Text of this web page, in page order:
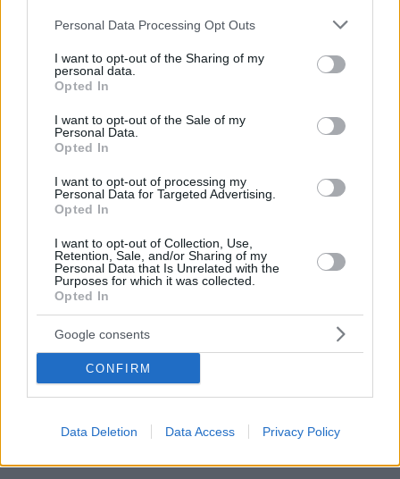
Please note that this website/app uses one or more Google
not limited to your visit or usage behaviour. You may click to
grant or deny consent to Google and its third-party tags to
use your data for below specified purposes in below Google
consent section.
Personal Data Processing Opt Outs
I want to opt-out of the Sharing of my
personal data.
Opted In
I want to opt-out of the Sale of my
Personal Data.
Opted In
I want to opt-out of processing my
Personal Data for Targeted Advertising.
Opted In
I want to opt-out of Collection, Use,
Retention, Sale, and/or Sharing of my
Personal Data that Is Unrelated with the
Purposes for which it was collected.
Opted In
Google consents
CONFIRM
Data Deletion Data Access Privacy Policy
Η ζώνη του Λυκόφωτος: Το σίριαλ επιστημονικής
φαντασίας που άλλαξε για πάντα την τηλεόραση
Οι διακρώς εξελισσόμενες αφηγήσεις του
δημιουργού Edward Serling και η απόκοσμη μουσική
έκαναν ξεχωριστή τη σειρά η οποία παιζόταν στις ΗΠΑ
για πέντε σεζόν
28.08.2023, 08:17 3